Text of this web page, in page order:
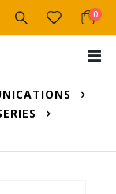
Cart
0